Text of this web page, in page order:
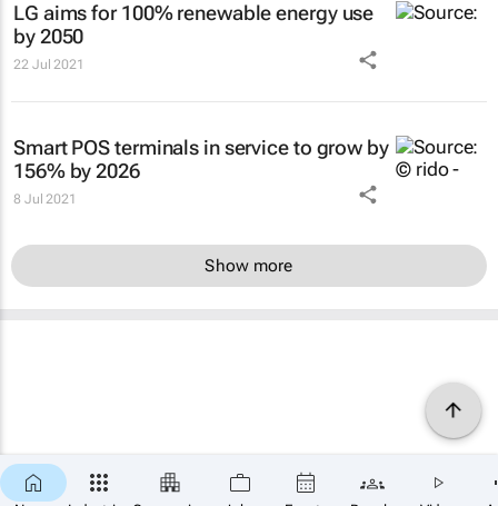
LG aims for 100% renewable energy use
by 2050
22 Jul 2021
Smart POS terminals in service to grow by
156% by 2026
8 Jul 2021
Show more